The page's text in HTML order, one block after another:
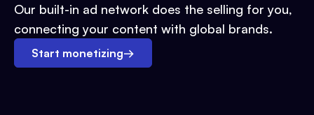
Our built-in ad network does the selling for you,
connecting your content with global brands.
Start monetizing→